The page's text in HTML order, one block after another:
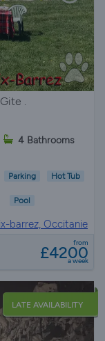
.
4 Bathrooms
Parking Hot Tub
Pool
barrez, Occitanie
from
£4200
a week
LATE AVAILABILITY